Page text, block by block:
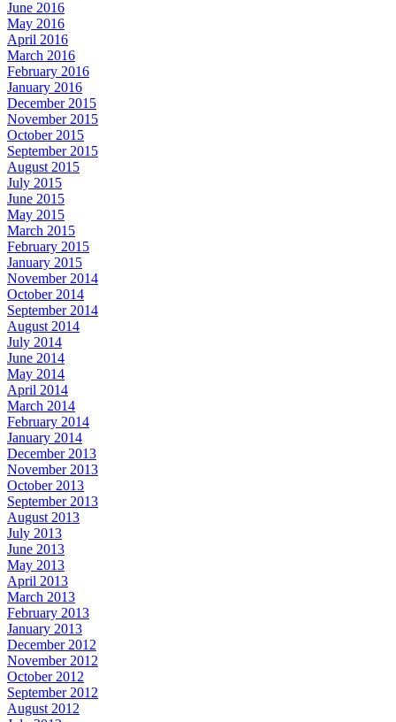
June 2016
May 2016
April 2016
March 2016
February 2016
January 2016
December 2015
November 2015
October 2015
September 2015
August 2015
July 2015
June 2015
May 2015
March 2015
February 2015
January 2015
November 2014
October 2014
September 2014
August 2014
July 2014
June 2014
May 2014
April 2014
March 2014
February 2014
January 2014
December 2013
November 2013
October 2013
September 2013
August 2013
July 2013
June 2013
May 2013
April 2013
March 2013
February 2013
January 2013
December 2012
November 2012
October 2012
September 2012
August 2012